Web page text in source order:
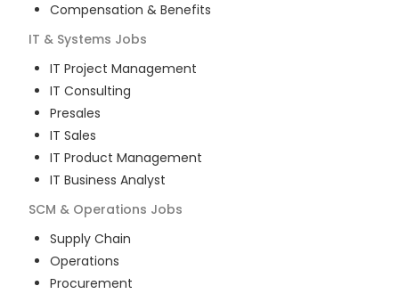
Compensation & Benefits
IT & Systems Jobs
IT Project Management
IT Consulting
Presales
IT Sales
IT Product Management
IT Business Analyst
SCM & Operations Jobs
Supply Chain
Operations
Procurement